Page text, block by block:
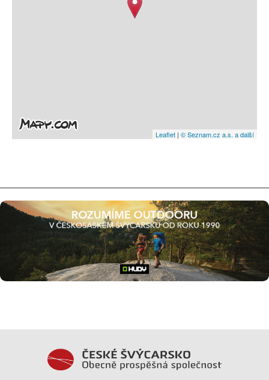
Leaflet | © Seznam.cz a.s. a další